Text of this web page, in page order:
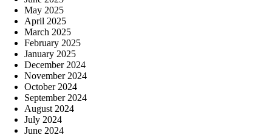
May 2025
April 2025
March 2025
February 2025
January 2025
December 2024
November 2024
October 2024
September 2024
August 2024
July 2024
June 2024